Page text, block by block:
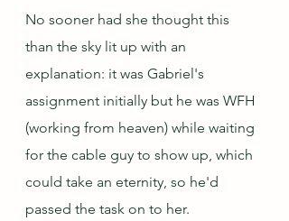
No sooner had she thought this
than the sky lit up with an
explanation: it was Gabriel's
assignment initially but he was WFH
(working from heaven) while waiting
for the cable guy to show up, which
could take an eternity, so he'd
passed the task on to her.